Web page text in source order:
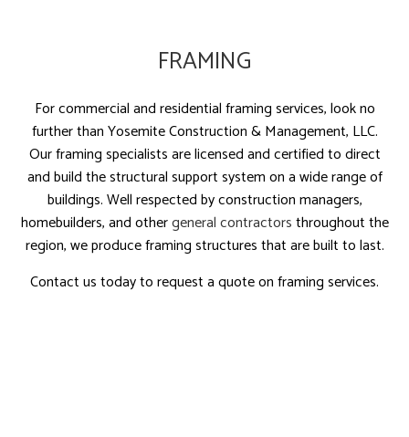
FRAMING
For commercial and residential framing services, look no
further than Yosemite Construction & Management, LLC.
Our framing specialists are licensed and certified to direct
and build the structural support system on a wide range of
buildings. Well respected by construction managers,
homebuilders, and othergeneral contractorsthroughout the
region, we produce framing structures that are built to last.
Contact us today to request a quote on framing services.